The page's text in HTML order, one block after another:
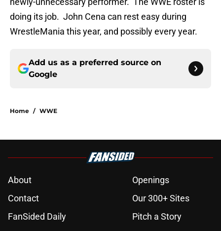
doing its job. John Cena can rest easy during
WrestleMania this year, and possibly every year.
Add us as a preferred source on
Google
Home / WWE
About
Openings
Contact
Our 300+ Sites
FanSided Daily
Pitch a Story